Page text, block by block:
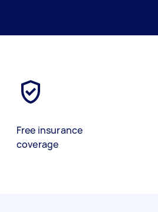
Free insurance
coverage